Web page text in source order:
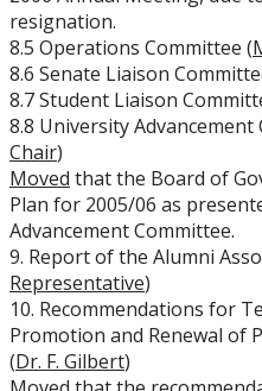
resignation.
8.5 Operations Committee (
8.6 Senate Liaison
8.7 Student Liaison
8.8 University Advancement
Chair)
Moved that the Board of
Plan for 2005/06 as
Advancement Committee.
9. Report of the Alumni
Representative)
10. Recommendations for
Promotion and Renewal of
(Dr. F. Gilbert)